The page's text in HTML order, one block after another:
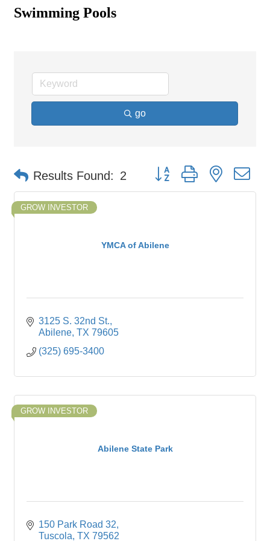
Swimming Pools
go
Results Found: 2 Button group with nested
YMCA of Abilene
GROW INVESTOR
3125 S. 32nd St.
Abilene TX 79605
(325) 695-3400
Abilene State Park
GROW INVESTOR
150 Park Road 32
Tuscola TX 79562